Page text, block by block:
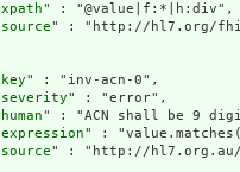
xpath" : "@value|f:*|h:div",
source" : "http://hl7.org/
key" : "inv-acn-0",
severity" : "error",
human" : "ACN shall be 9
expression" :
source" : "http://hl7.org.au/